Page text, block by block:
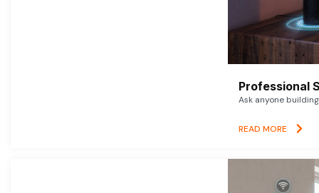
Professional
Ask anyone
READ MORE